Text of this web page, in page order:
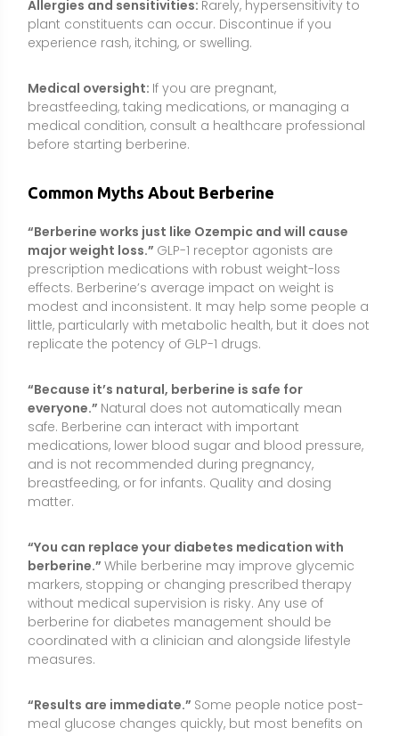
modest and inconsistent. It may help some people a
little, particularly with metabolic health, but it does not
replicate the potency of GLP-1 drugs.
“Because it’s natural, berberine is safe for
everyone.”Natural does not automatically mean
safe. Berberine can interact with important
medications, lower blood sugar and blood pressure,
breastfeeding, or for infants. Quality and dosing
“You can replace your diabetes medication with
berberine.” While berberine may improve glycemic
markers, stopping or changing prescribed therapy
without medical supervision is risky. Any use of
berberine for diabetes management should be
coordinated with a clinician and alongside lifestyle
“Results are immediate.”Some people notice post-
meal glucose changes quickly, but most benefits on
A1c, lipids, and weight accrue gradually over weeks to
months. Consistent use with diet and activity is key.
Berberine is a plant-derived compound that can
support metabolic health—especially blood sugar
and lipid management—when used thoughtfully
alongside nutrition, physical activity, and clinician-
guided care. Evidence is strongest for glycemic and
PCOS are more variable. It is not an essential nutrient,
nor a cure-all, and it should not substitute for